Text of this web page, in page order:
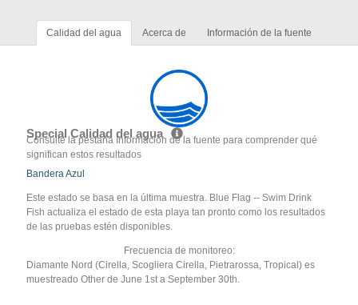
Calidad del agua Acerca de Información de la fuente
Special Calidad del agua
Consulte la pestaña Información de la fuente para comprender qué
significan estos resultados
Bandera Azul
Este estado se basa en la última muestra. Blue Flag -- Swim Drink
Fish actualiza el estado de esta playa tan pronto como los resultados
de las pruebas estén disponibles.
Frecuencia de monitoreo:
Diamante Nord (Cirella, Scogliera Cirella, Pietrarossa, Tropical) es
muestreado Other de June 1st a September 30th.